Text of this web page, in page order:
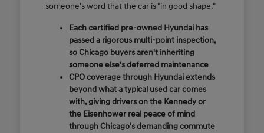
someone's word that the car is "in good shape."
Each certified pre-owned Hyundai has
passed a rigorous multi-point inspection,
so Chicago buyers aren't inheriting
someone else's deferred maintenance
CPO coverage through Hyundai extends
beyond what a typical used car comes
with, giving drivers on the Kennedy or
the Eisenhower real peace of mind
through Chicago's demanding commute